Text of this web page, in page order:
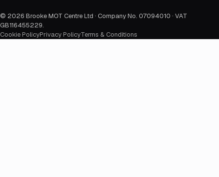
© 2026 Brooke MOT Centre Ltd · Company No. 07094010 · VAT
GB116455229.
Cookie PolicyPrivacy PolicyTerms & Conditions